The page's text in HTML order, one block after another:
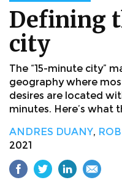
Defining
city
The “15-minute city”
geography where
desires are located
minutes. Here’s what
ANDRES DUANY,
2021